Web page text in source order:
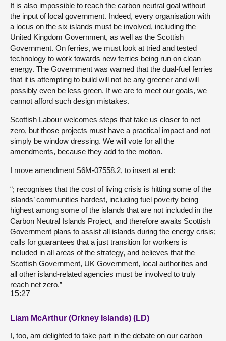
It is also impossible to reach the carbon neutral goal without
the input of local government. Indeed, every organisation with
a locus on the six islands must be involved, including the
United Kingdom Government, as well as the Scottish
Government. On ferries, we must look at tried and tested
technology to work towards new ferries being run on clean
energy. The Government was warned that the dual-fuel ferries
that it is attempting to build will not be any greener and will
possibly even be less green. If we are to meet our goals, we
cannot afford such design mistakes.
Scottish Labour welcomes steps that take us closer to net
zero, but those projects must have a practical impact and not
simply be window dressing. We will vote for all the
amendments, because they add to the motion.
I move amendment S6M-07558.2, to insert at end:
“; recognises that the cost of living crisis is hitting some of the
islands’ communities hardest, including fuel poverty being
highest among some of the islands that are not included in the
Carbon Neutral Islands Project, and therefore awaits Scottish
Government plans to assist all islands during the energy crisis;
calls for guarantees that a just transition for workers is
included in all areas of the strategy, and believes that the
Scottish Government, UK Government, local authorities and
all other island-related agencies must be involved to truly
reach net zero.”
15:27
Liam McArthur (Orkney Islands) (LD)
I, too, am delighted to take part in the debate on our carbon